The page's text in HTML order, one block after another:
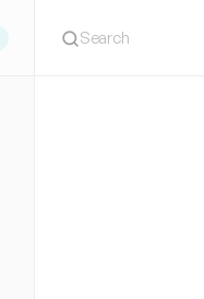
Search